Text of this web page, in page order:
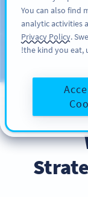
Blog
You can also find
analytic activities
Privacy Policy.
the kind you eat,